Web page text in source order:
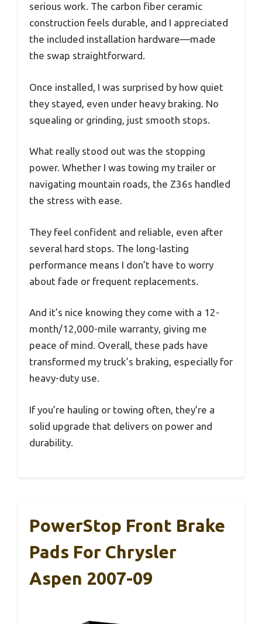
serious work. The carbon fiber ceramic
construction feels durable, and I appreciated
the included installation hardware—made
the swap straightforward.
Once installed, I was surprised by how quiet
they stayed, even under heavy braking. No
squealing or grinding, just smooth stops.
What really stood out was the stopping
power. Whether I was towing my trailer or
navigating mountain roads, the Z36s handled
the stress with ease.
They feel confident and reliable, even after
several hard stops. The long-lasting
performance means I don’t have to worry
about fade or frequent replacements.
And it’s nice knowing they come with a 12-
month/12,000-mile warranty, giving me
peace of mind. Overall, these pads have
transformed my truck’s braking, especially for
heavy-duty use.
If you’re hauling or towing often, they’re a
solid upgrade that delivers on power and
durability.
PowerStop Front Brake
Pads For Chrysler
Aspen 2007-09